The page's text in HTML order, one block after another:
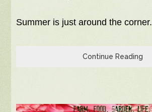
Summer is just around the corner.
Continue Reading